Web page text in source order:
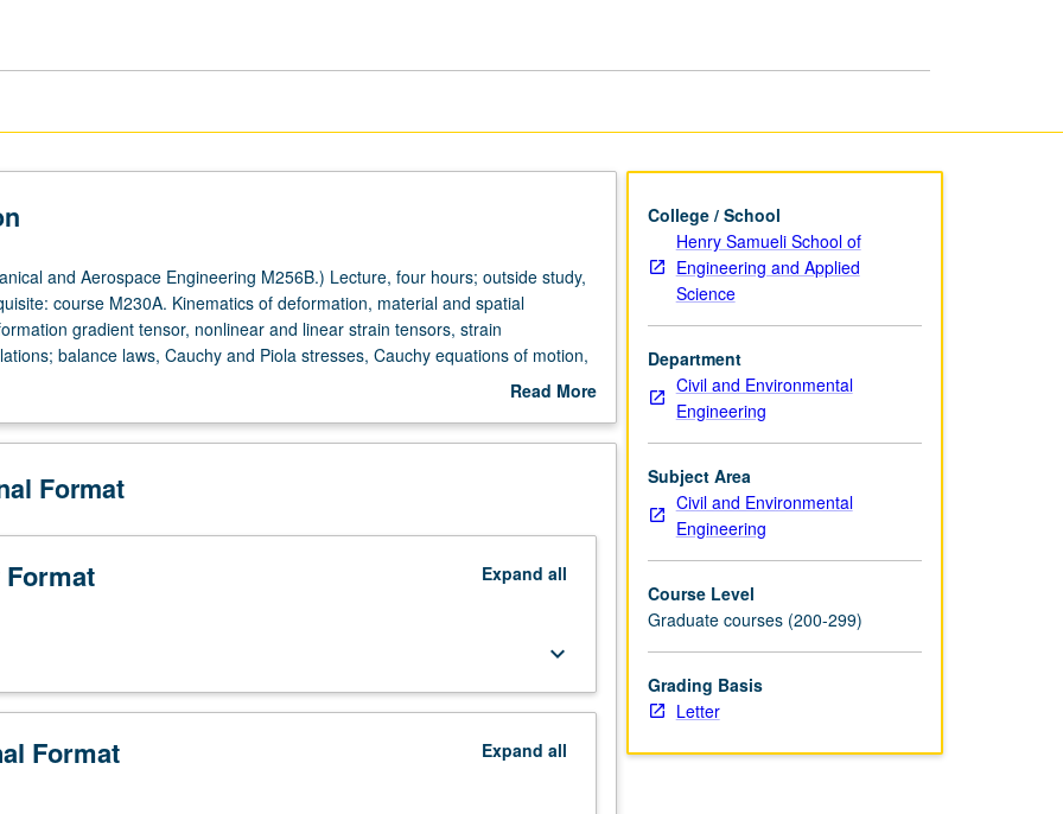
and Aerospace Engineering M256B.) Lecture, four hours; outside study,
course M230A. Kinematics of deformation, material and spatial
gradient tensor, nonlinear and linear strain tensors, strain
balance laws, Cauchy and Piola stresses, Cauchy equations of motion,
Read More
Description
Format
Expand all
keyboard_arrow_down
Format Expand all
College / School
Henry Samueli School of
Engineering and Applied
Science
Department
Civil and Environmental
Engineering
Subject Area
Civil and Environmental
Engineering
Course Level
Graduate courses (200-299)
Grading Basis
Letter